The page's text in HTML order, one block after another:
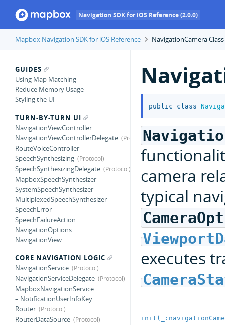
Navigation SDK for iOS Reference (2.0.0)
Mapbox Navigation SDK for iOS Reference NavigationCamera
GUIDES
Using Map Matching
Reduce Memory Usage
Styling the UI
TURN-BY-TURN UI
NavigationViewController
NavigationViewControllerDelegate
RouteVoiceController
SpeechSynthesizing
SpeechSynthesizingDelegate
MapboxSpeechSynthesizer
SystemSpeechSynthesizer
MultiplexedSpeechSynthesizer
SpeechError
SpeechFailureAction
NavigationOptions
NavigationView
CORE NAVIGATION LOGIC
NavigationService
NavigationServiceDelegate
MapboxNavigationService
– NotificationUserInfoKey
Router
RouterDataSource
public class
camera
typical
executes